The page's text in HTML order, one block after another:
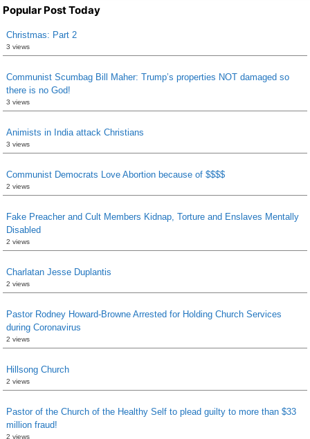
Popular Post Today
Christmas: Part 2
3 views
Communist Scumbag Bill Maher: Trump’s properties NOT damaged so
there is no God!
3 views
Animists in India attack Christians
3 views
Communist Democrats Love Abortion because of $$$$
2 views
Fake Preacher and Cult Members Kidnap, Torture and Enslaves Mentally
Disabled
2 views
Charlatan Jesse Duplantis
2 views
Pastor Rodney Howard-Browne Arrested for Holding Church Services
during Coronavirus
2 views
Hillsong Church
2 views
Pastor of the Church of the Healthy Self to plead guilty to more than $33
million fraud!
2 views